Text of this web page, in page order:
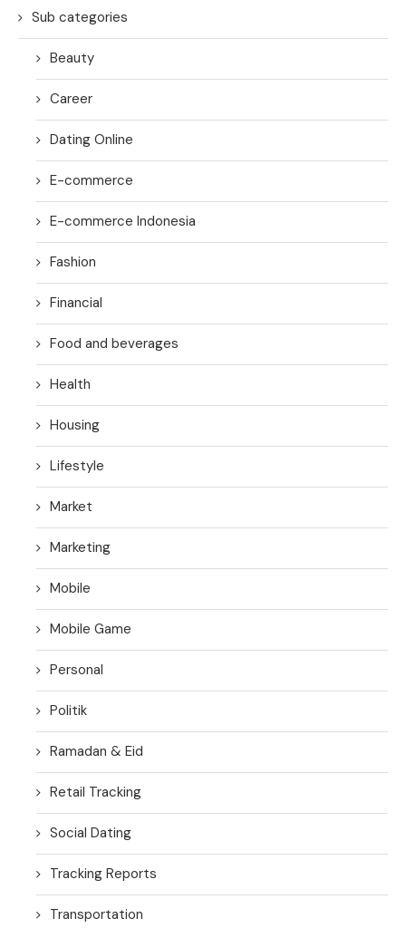
Sub categories
Beauty
Career
Dating Online
E-commerce
E-commerce Indonesia
Fashion
Financial
Food and beverages
Health
Housing
Lifestyle
Market
Marketing
Mobile
Mobile Game
Personal
Politik
Ramadan & Eid
Retail Tracking
Social Dating
Tracking Reports
Transportation